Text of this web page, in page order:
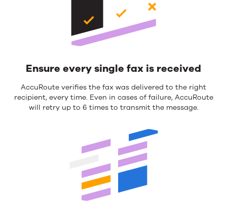
Ensure every single fax is received
AccuRoute verifies the fax was delivered to the right
recipient, every time. Even in cases of failure, AccuRoute
will retry up to 6 times to transmit the message.